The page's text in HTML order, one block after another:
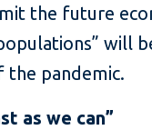
the future
will
the pandemic.
as we can”